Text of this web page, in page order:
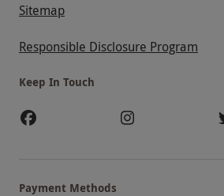
Sitemap
Responsible Disclosure Program
Keep In Touch
Payment Methods